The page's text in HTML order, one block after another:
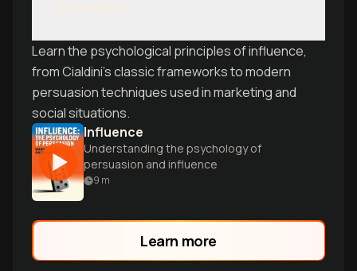
Learn the psychological principles of influence,
from Cialdini's classic frameworks to modern
persuasion techniques used in marketing and
social situations.
Influence
Understanding the psychology of
persuasion and influence
9 m
Learn more